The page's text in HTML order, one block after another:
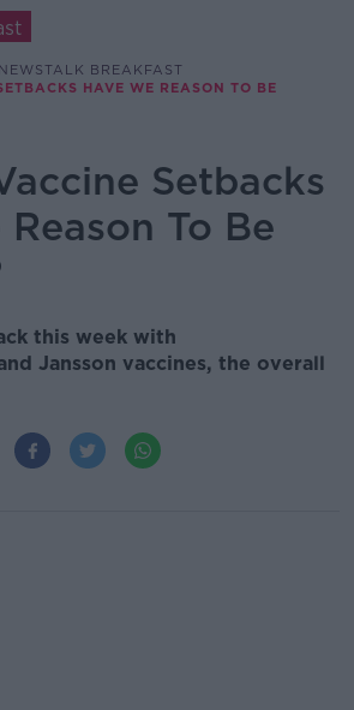
NEWSTALK BREAKFAST
HAVE WE REASON TO BE
Setbacks
Reason To Be
this week with
Jansson vaccines, the overall